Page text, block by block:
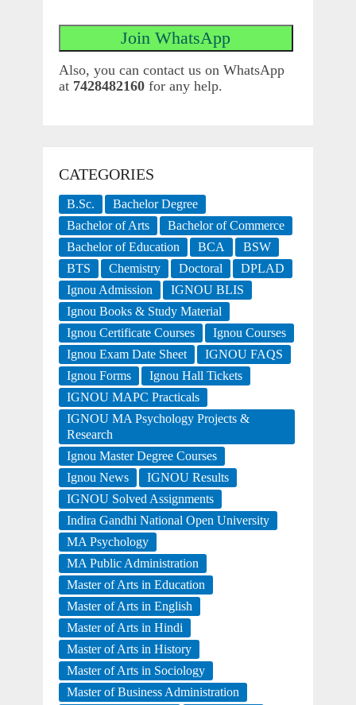
Also, you can contact us on WhatsApp
at 7428482160for any help.
CATEGORIES
B.Sc.
Bachelor Degree
Bachelor of Arts
Bachelor of Commerce
Bachelor of Education
BCA
BSW
BTS
Chemistry Doctoral
DPLAD
Ignou Admission
IGNOU BLIS
Ignou Books & Study Material
Ignou Certificate Courses
Ignou Courses
Ignou Exam Date Sheet
IGNOU FAQS
Ignou Forms
Ignou Hall Tickets
IGNOU MAPC Practicals
IGNOU MA Psychology Projects &
Research
Ignou Master Degree Courses
Ignou News
IGNOU Results
IGNOU Solved Assignments
Indira Gandhi National Open University
MA Psychology
MA Public Administration
Master of Arts in Education
Master of Arts in English
Master of Arts in Hindi
Master of Arts in History
Master of Arts in Sociology
Master of Business Administration